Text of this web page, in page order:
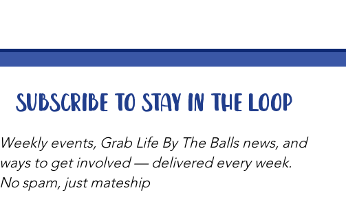
Weekly events, Grab Life By The Balls news, and
ways to get involved — delivered every week.
No spam, just mateship
Subscribe to stay in the loop